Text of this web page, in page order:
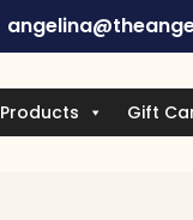
Products Gift